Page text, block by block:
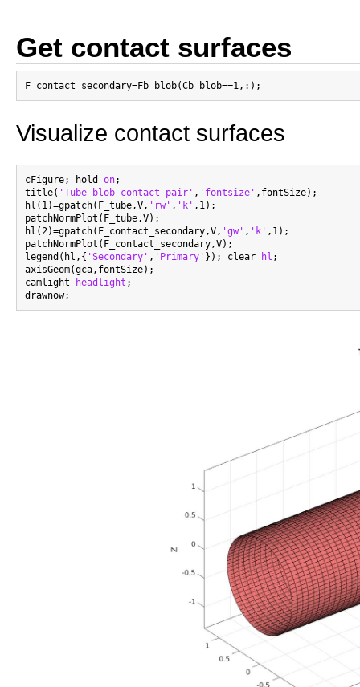
Get contact surfaces
Visualize contact surfaces
cFigure; hold on;
title( 'Tube blob contact pair' , 'fontsize' ,fontSize);
hl(1)=gpatch(F_tube,V, 'rw' , 'k' ,1);
patchNormPlot(F_tube,V);
hl(2)=gpatch(F_contact_secondary,V, 'gw' , 'k' ,1);
patchNormPlot(F_contact_secondary,V);
legend(hl,{ 'Secondary' , 'Primary' }); clear hl ;
axisGeom(gca,fontSize);
camlight
headlight ;